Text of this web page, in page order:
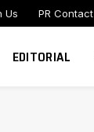
Us PR Contact
EDITORIAL